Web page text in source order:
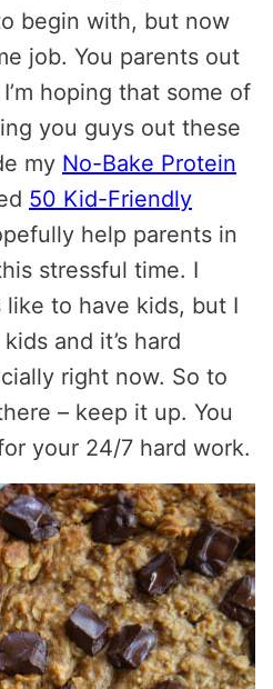
begin with, but now
job. You parents out
hoping that some of
you guys out these
my No-Bake Protein
50 Kid-Friendly
help parents in
stressful time. I
like to have kids, but I
and it’s hard
right now. So to
– keep it up. You
your 24/7 hard work.